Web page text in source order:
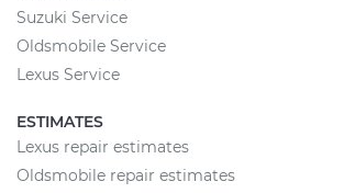
Suzuki Service
Oldsmobile Service
Lexus Service
ESTIMATES
Lexus repair estimates
Oldsmobile repair estimates